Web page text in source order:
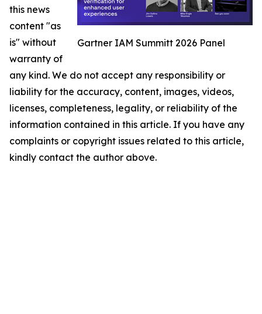
Gartner IAM Summitt 2026 Panel
this news
content "as
is" without
warranty of
any kind. We do not accept any responsibility or
liability for the accuracy, content, images, videos,
licenses, completeness, legality, or reliability of the
information contained in this article. If you have any
complaints or copyright issues related to this article,
kindly contact the author above.